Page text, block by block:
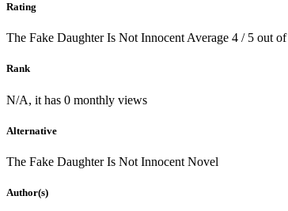
Rating
The Fake Daughter Is Not Innocent Average 4 / 5 out of
Rank
N/A, it has 0 monthly views
Alternative
The Fake Daughter Is Not Innocent Novel
Author(s)